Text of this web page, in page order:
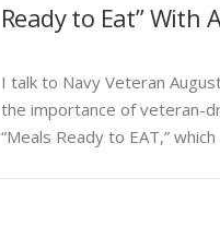
Ready to Eat” With
I talk to Navy Veteran
the importance of veteran-
“Meals Ready to EAT,”